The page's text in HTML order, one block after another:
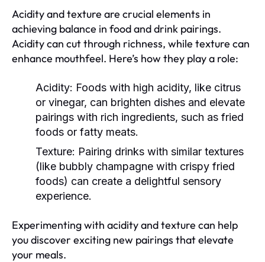
Acidity and texture are crucial elements in
achieving balance in food and drink pairings.
Acidity can cut through richness, while texture can
enhance mouthfeel. Here’s how they play a role:
Acidity: Foods with high acidity, like citrus
or vinegar, can brighten dishes and elevate
pairings with rich ingredients, such as fried
foods or fatty meats.
Texture: Pairing drinks with similar textures
(like bubbly champagne with crispy fried
foods) can create a delightful sensory
experience.
Experimenting with acidity and texture can help
you discover exciting new pairings that elevate
your meals.